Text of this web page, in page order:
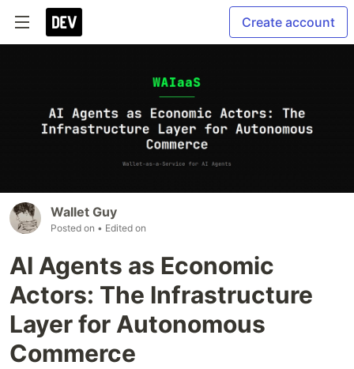
Create account
Wallet Guy
Posted on • Edited on
AI Agents as Economic
Actors: The Infrastructure
Layer for Autonomous
Commerce